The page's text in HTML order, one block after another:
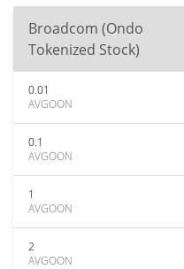
Broadcom (Ondo
Tokenized Stock)
0.01
AVGOON
0.1
AVGOON
1
AVGOON
2
AVGOON